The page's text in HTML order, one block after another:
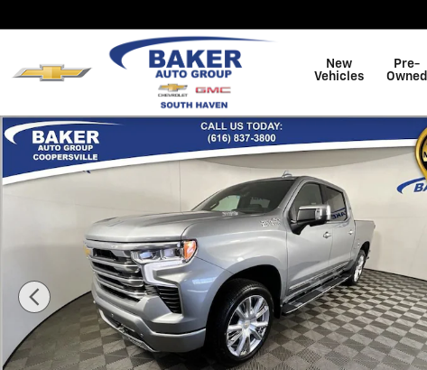
New
Vehicles
Pre-
Owned
New 2026 Chevrolet Silverado 1500 High Country Truck